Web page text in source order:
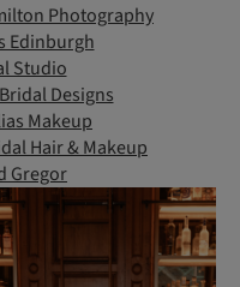
Photography
Edinburgh
Studio
Designs
Makeup
Hair & Makeup
Gregor